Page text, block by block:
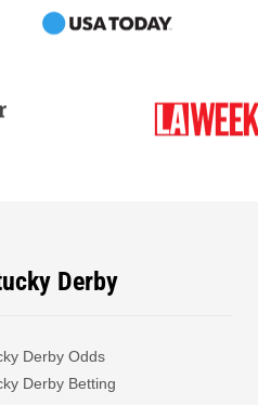
Derby
Derby Odds
Derby Betting